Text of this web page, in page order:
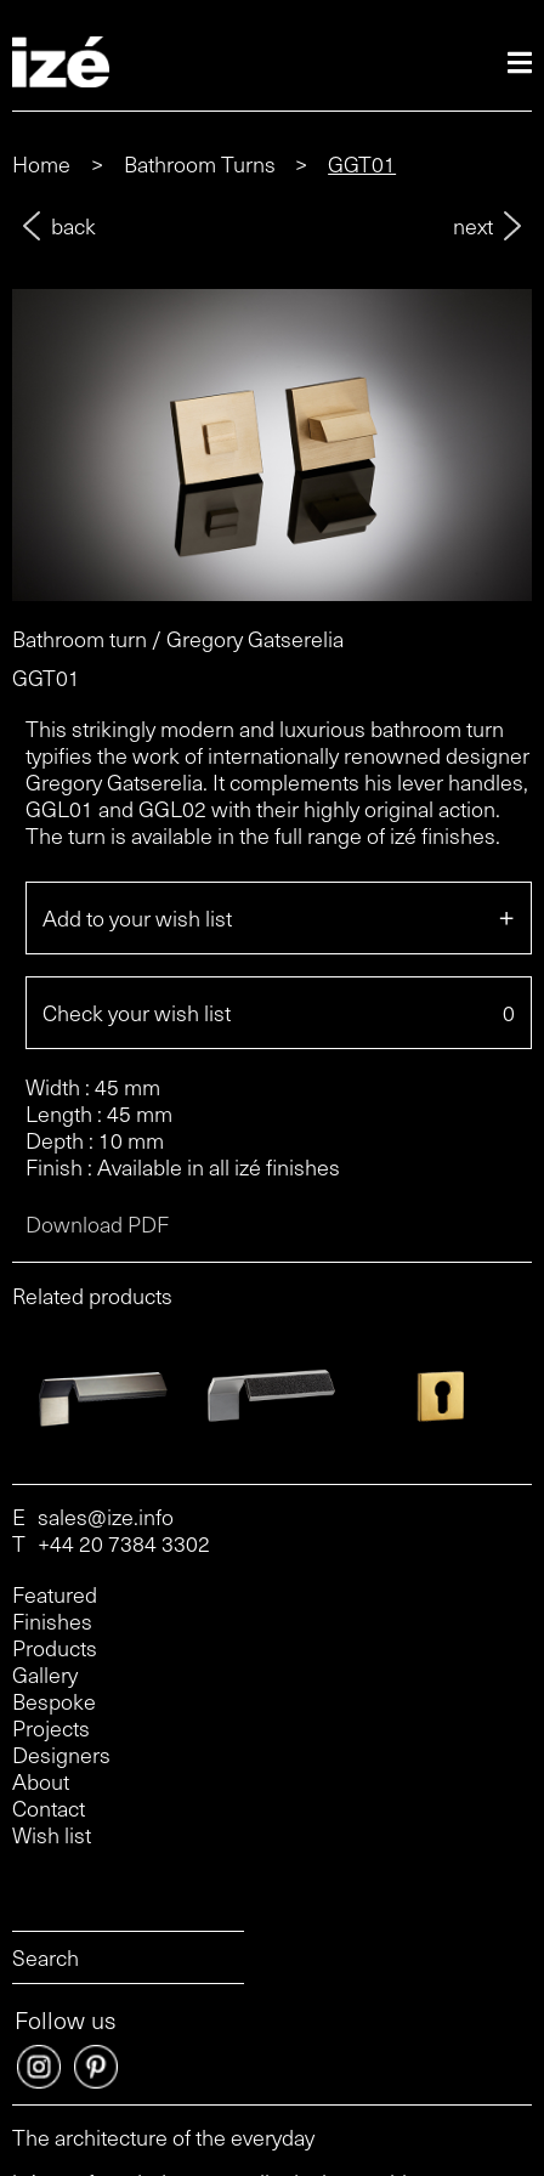
Home > Bathroom Turns >
GGT01
back
next
Bathroom turn / Gregory Gatserelia
GGT01
This strikingly modern and luxurious bathroom turn
typifies the work of internationally renowned designer
Gregory Gatserelia. It complements his lever handles,
GGL01 and GGL02 with their highly original action.
The turn is available in the full range of izé finishes.
Add to your wish list +
Check your wish list 0
Width : 45 mm
Length : 45 mm
Depth : 10 mm
Finish : Available in all izé finishes
Download PDF
Related products
E sales@ize.info
T +44 20 7384 3302
Featured
Finishes
Products
Gallery
Bespoke
Projects
Designers
About
Contact
Wish list
Follow us
The architecture of the everyday